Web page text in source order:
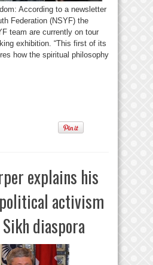
According to a newsletter
Federation (NSYF) the
team are currently on tour
exhibition. “This first of its
how the spiritual philosophy
explains his
activism
diaspora